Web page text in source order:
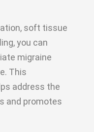
soft tissue
you can
migraine
This
address the
and promotes